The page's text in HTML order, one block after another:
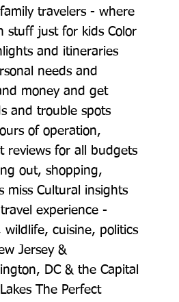
travelers - where
stuff just for kids Color
and itineraries
needs and
money and get
and trouble spots
of operation,
reviews for all budgets
out, shopping,
miss Cultural insights
experience -
wildlife, cuisine, politics
Jersey &
DC & the Capital
The Perfect